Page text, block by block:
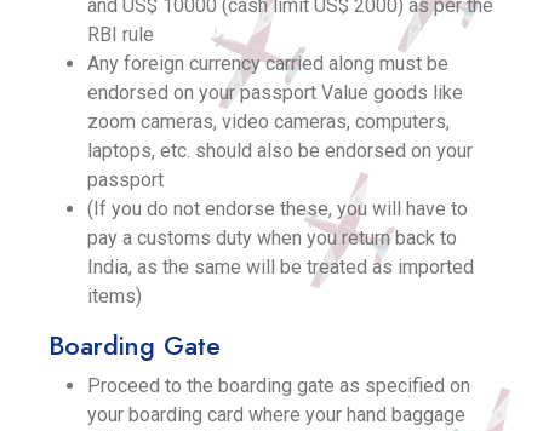
and US$ 10000 (cash limit US$ 2000) as per the
RBI rule
Any foreign currency carried along must be
endorsed on your passport Value goods like
zoom cameras, video cameras, computers,
laptops, etc. should also be endorsed on your
passport
(If you do not endorse these, you will have to
pay a customs duty when you return back to
India, as the same will be treated as imported
items)
Boarding Gate
Proceed to the boarding gate as specified on
your boarding card where your hand baggage